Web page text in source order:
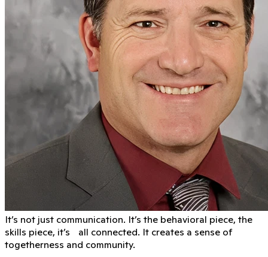
It’s not just communication. It’s the behavioral piece, the
skills piece, it’s all connected. It creates a sense of
togetherness and community.